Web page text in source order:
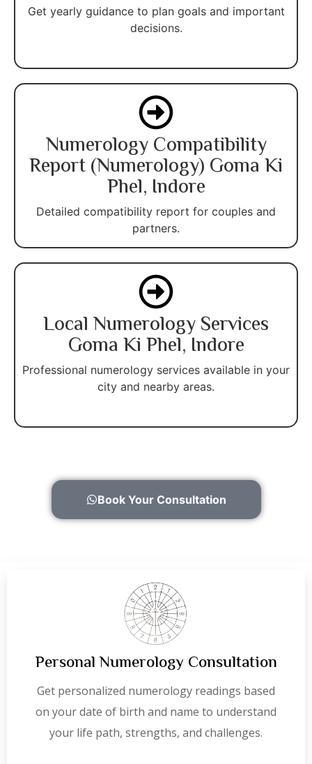
Get yearly guidance to plan goals and important
decisions.
Numerology Compatibility
Report (Numerology) Goma Ki
Phel, Indore
Detailed compatibility report for couples and
partners.
Local Numerology Services
Goma Ki Phel, Indore
Professional numerology services available in your
city and nearby areas.
Book Your Consultation
Personal Numerology Consultation
Get personalized numerology readings based
on your date of birth and name to understand
your life path, strengths, and challenges.